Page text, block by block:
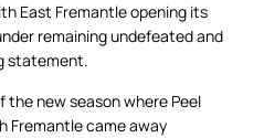
East Fremantle opening its
remaining undefeated and
statement.
the new season where Peel
Fremantle came away